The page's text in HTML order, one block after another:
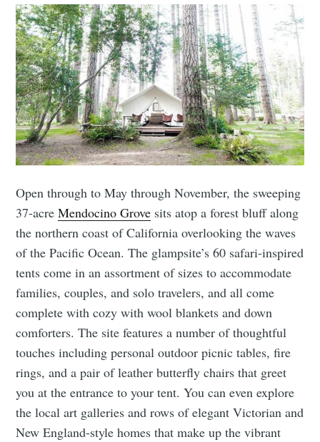
Open through to May through November, the sweeping
37-acreMendocino Grove sits atop a forest bluff along
the northern coast of California overlooking the waves
of the Pacific Ocean. The glampsite’s 60 safari-inspired
tents come in an assortment of sizes to accommodate
families, couples, and solo travelers, and all come
complete with cozy with wool blankets and down
comforters. The site features a number of thoughtful
touches including personal outdoor picnic tables, fire
rings, and a pair of leather butterfly chairs that greet
you at the entrance to your tent. You can even explore
the local art galleries and rows of elegant Victorian and
New England-style homes that make up the vibrant